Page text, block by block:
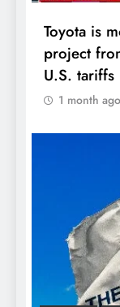
Toyota is
project
U.S.
1 month ago